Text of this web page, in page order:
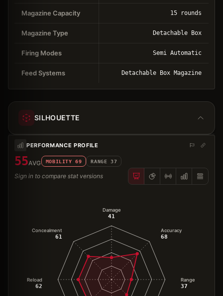
Magazine Capacity 15 rounds
Magazine Type Detachable Box
Firing Modes Semi Automatic
Feed Systems Detachable Box Magazine
SILHOUETTE
PERFORMANCE PROFILE
55AVG MOBILITY 69 RANGE 37
Sign in to compare stat versions
Damage
41
Accuracy
68
Range
37
Reload
62
Concealment
61